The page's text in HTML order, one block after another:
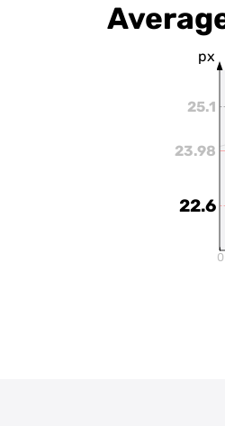
px
23.98
25.1
22.6
0